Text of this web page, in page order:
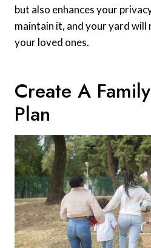
but also enhances your
maintain it, and your yard will
your loved ones.
Create A
Plan